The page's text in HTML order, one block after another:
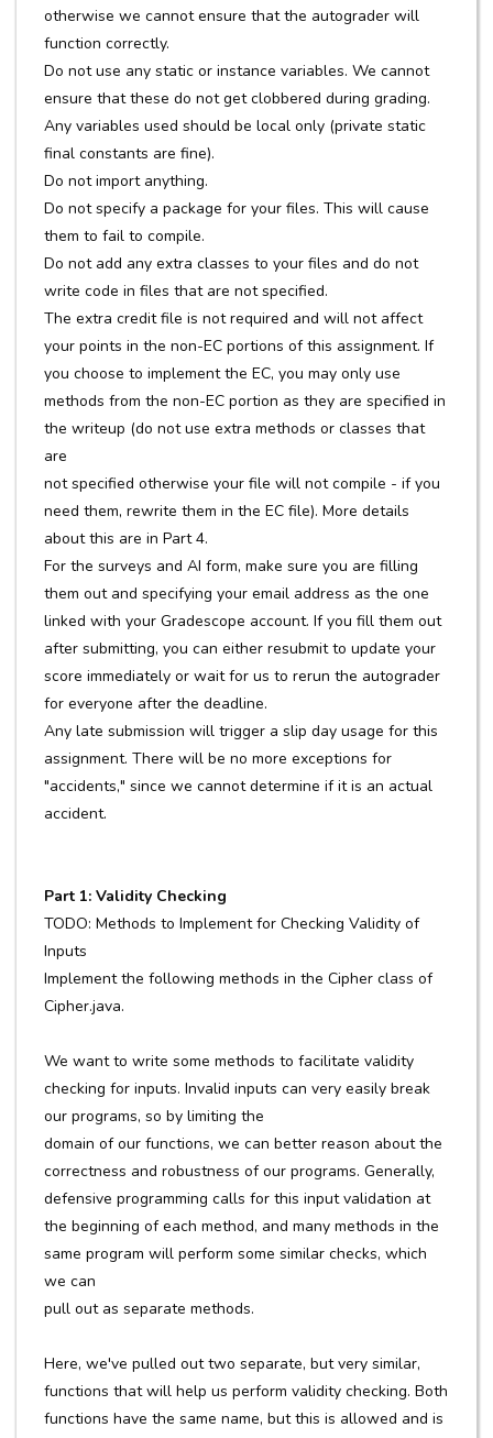
otherwise we cannot ensure that the autograder will
function correctly.
Do not use any static or instance variables. We cannot
ensure that these do not get clobbered during grading.
Any variables used should be local only (private static
final constants are fine).
Do not import anything.
Do not specify a package for your files. This will cause
them to fail to compile.
Do not add any extra classes to your files and do not
write code in files that are not specified.
The extra credit file is not required and will not affect
your points in the non-EC portions of this assignment. If
you choose to implement the EC, you may only use
methods from the non-EC portion as they are specified in
the writeup (do not use extra methods or classes that
are
not specified otherwise your file will not compile - if you
need them, rewrite them in the EC file). More details
about this are in Part 4.
For the surveys and AI form, make sure you are filling
them out and specifying your email address as the one
linked with your Gradescope account. If you fill them out
after submitting, you can either resubmit to update your
score immediately or wait for us to rerun the autograder
for everyone after the deadline.
Any late submission will trigger a slip day usage for this
assignment. There will be no more exceptions for
"accidents," since we cannot determine if it is an actual
accident.
Part 1: Validity Checking
TODO: Methods to Implement for Checking Validity of
Inputs
Implement the following methods in the Cipher class of
Cipher.java.
We want to write some methods to facilitate validity
checking for inputs. Invalid inputs can very easily break
our programs, so by limiting the
domain of our functions, we can better reason about the
correctness and robustness of our programs. Generally,
defensive programming calls for this input validation at
the beginning of each method, and many methods in the
same program will perform some similar checks, which
we can
pull out as separate methods.
Here, we've pulled out two separate, but very similar,
functions that will help us perform validity checking. Both
functions have the same name, but this is allowed and is